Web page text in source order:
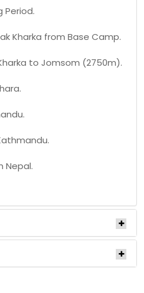
Period.
Kharka from Base Camp.
to Jomsom (2750m).
Nepal.